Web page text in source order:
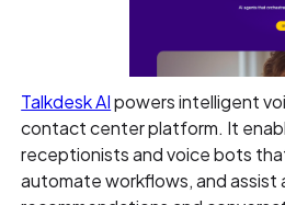
Talkdesk AIpowers intelligent
contact center platform. It
receptionists and voice bots
automate workflows, and